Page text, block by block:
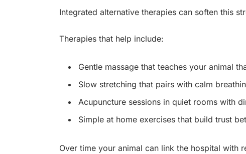
Integrated alternative therapies can soften this
Therapies that help include:
Gentle massage that teaches your animal
Slow stretching that pairs with calm
Acupuncture sessions in quiet rooms with
Simple at home exercises that build trust
Over time your animal can link the hospital with